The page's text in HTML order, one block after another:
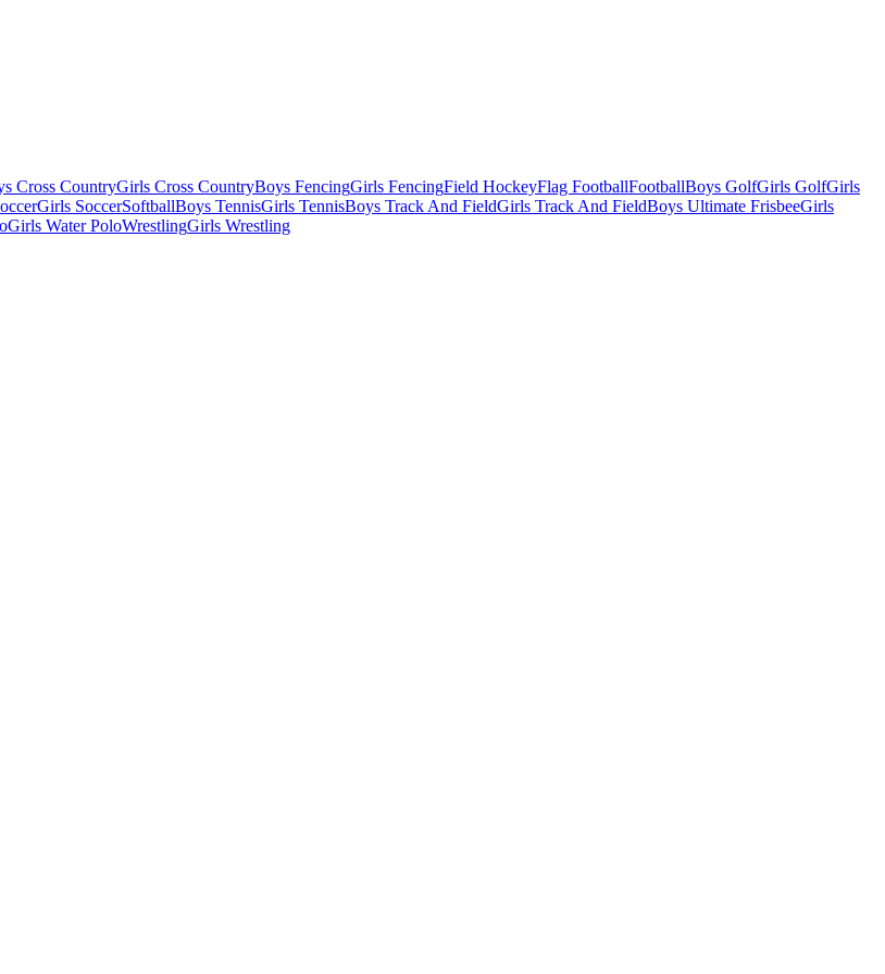
Cross CountryGirls Cross CountryBoys FencingGirls FencingField HockeyFlag FootballFootballBoys GolfGirls GolfGirls
Girls SoccerSoftballBoys TennisGirls TennisBoys Track And FieldGirls Track And FieldBoys Ultimate FrisbeeGirls
Girls Water PoloWrestlingGirls Wrestling